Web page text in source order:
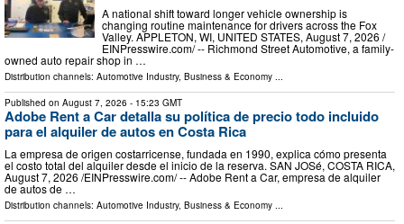
A national shift toward longer vehicle ownership is
changing routine maintenance for drivers across the Fox
Valley. APPLETON, WI, UNITED STATES, August 7, 2026 /⁨
EINPresswire.com⁩/ -- Richmond Street Automotive, a family-
owned auto repair shop in …
Distribution channels: Automotive Industry, Business & Economy
Published on August 7, 2026 - 15:23 GMT
Adobe Rent a Car detalla su política de precio todo incluido
para el alquiler de autos en Costa Rica
La empresa de origen costarricense, fundada en 1990, explica cómo presenta
el costo total del alquiler desde el inicio de la reserva. SAN JOSé, COSTA RICA,
August 7, 2026 /⁨EINPresswire.com⁩/ -- Adobe Rent a Car, empresa de alquiler
de autos de …
Distribution channels: Automotive Industry, Business & Economy ...